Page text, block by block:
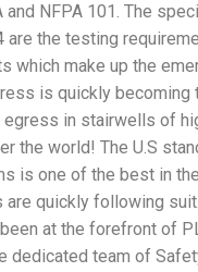
and NFPA 101. The
are the testing
which make up the
is quickly becoming
egress in stairwells of
the world! The U.S
is one of the best in
are quickly following
at the forefront of
dedicated team of